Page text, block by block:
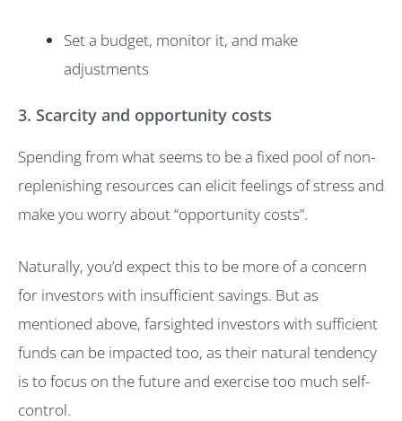
Set a budget, monitor it, and make
adjustments
3. Scarcity and opportunity costs
Spending from what seems to be a fixed pool of non-
replenishing resources can elicit feelings of stress and
make you worry about “opportunity costs”.
Naturally, you’d expect this to be more of a concern
for investors with insufficient savings. But as
mentioned above, farsighted investors with sufficient
funds can be impacted too, as their natural tendency
is to focus on the future and exercise too much self-
control.